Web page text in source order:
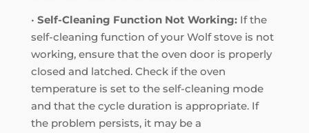
• Self-Cleaning Function Not Working:If the
self-cleaning function of your Wolf stove is not
working, ensure that the oven door is properly
closed and latched. Check if the oven
temperature is set to the self-cleaning mode
and that the cycle duration is appropriate. If
the problem persists, it may be a